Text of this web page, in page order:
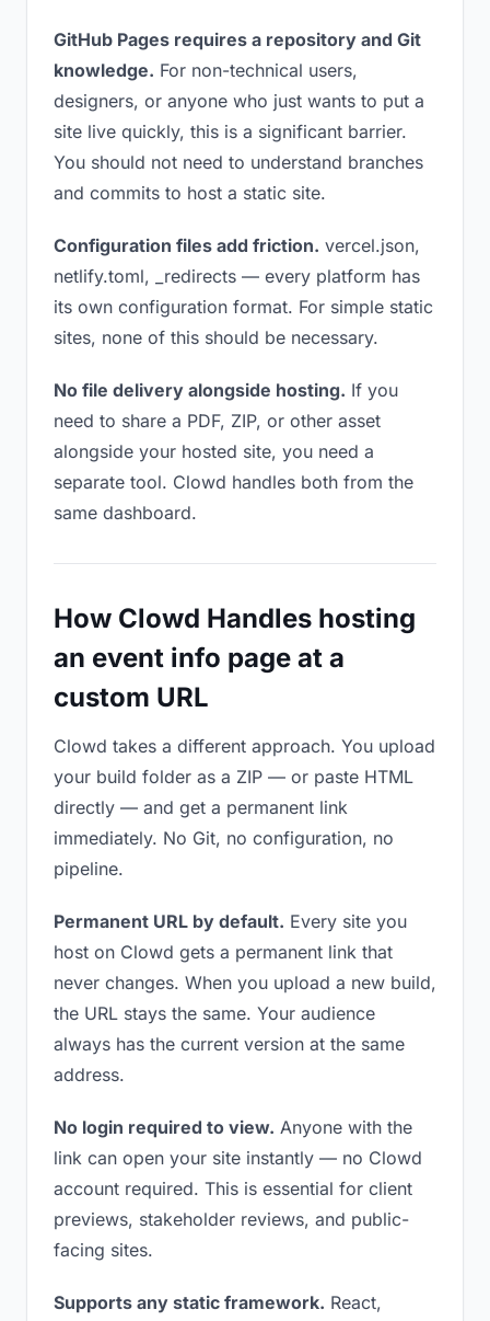
GitHub Pages requires a repository and Git
knowledge. For non-technical users,
designers, or anyone who just wants to put a
site live quickly, this is a significant barrier.
You should not need to understand branches
and commits to host a static site.
Configuration files add friction. vercel.json,
netlify.toml, _redirects — every platform has
its own configuration format. For simple static
sites, none of this should be necessary.
No file delivery alongside hosting. If you
need to share a PDF, ZIP, or other asset
alongside your hosted site, you need a
separate tool. Clowd handles both from the
same dashboard.
How Clowd Handles hosting
an event info page at a
custom URL
Clowd takes a different approach. You upload
your build folder as a ZIP — or paste HTML
directly — and get a permanent link
immediately. No Git, no configuration, no
pipeline.
Permanent URL by default. Every site you
host on Clowd gets a permanent link that
never changes. When you upload a new build,
the URL stays the same. Your audience
always has the current version at the same
address.
No login required to view. Anyone with the
link can open your site instantly — no Clowd
account required. This is essential for client
previews, stakeholder reviews, and public-
facing sites.
Supports any static framework. React,